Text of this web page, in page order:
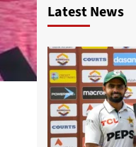
Latest News